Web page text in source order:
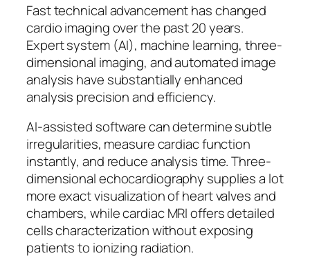
Fast technical advancement has changed
cardio imaging over the past 20 years.
Expert system (AI), machine learning, three-
dimensional imaging, and automated image
analysis have substantially enhanced
analysis precision and efficiency.
AI-assisted software can determine subtle
irregularities, measure cardiac function
instantly, and reduce analysis time. Three-
dimensional echocardiography supplies a lot
more exact visualization of heart valves and
chambers, while cardiac MRI offers detailed
cells characterization without exposing
patients to ionizing radiation.